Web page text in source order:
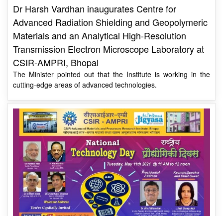
Materials and an Analytical High-Resolution
Transmission Electron Microscope Laboratory at
CSIR-AMPRI, Bhopal
The Minister pointed out that the Institute is working in the
cutting-edge areas of advanced technologies.